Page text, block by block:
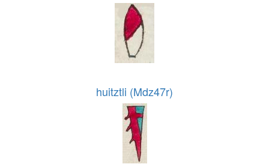
huitztli (Mdz47r)